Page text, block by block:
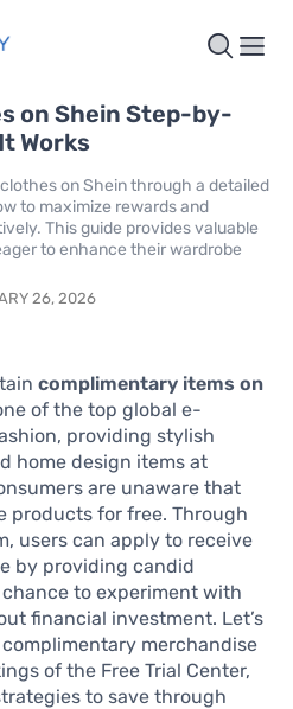
on Shein Step-by-
Works
on Shein through a detailed
to maximize rewards and
This guide provides valuable
to enhance their wardrobe
26, 2026
complimentary items on
of the top global e-
providing stylish
home design items at
are unaware that
products for free. Through
users can apply to receive
by providing candid
to experiment with
financial investment. Let’s
merchandise
of the Free Trial Center,
to save through